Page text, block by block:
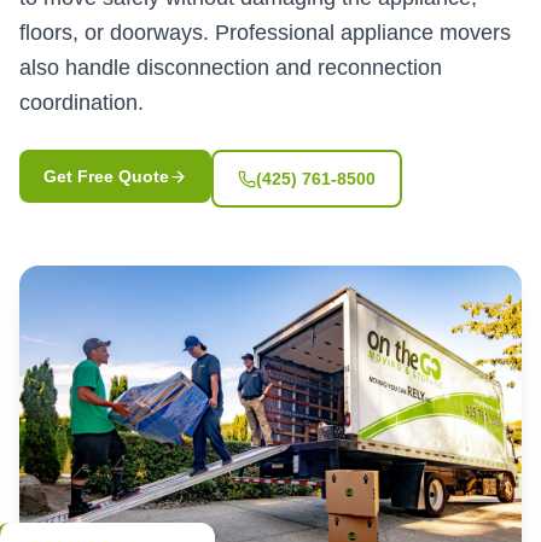
floors, or doorways. Professional appliance movers
also handle disconnection and reconnection
coordination.
Get Free Quote (425) 761-8500